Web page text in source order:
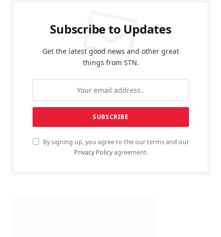
Subscribe to Updates
Get the latest good news and other great
things from STN.
By signing up, you agree to the our terms and our
Privacy Policyagreement.